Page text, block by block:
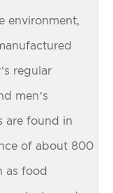
environment,
regular
men’s
are found in
of about 800
as food